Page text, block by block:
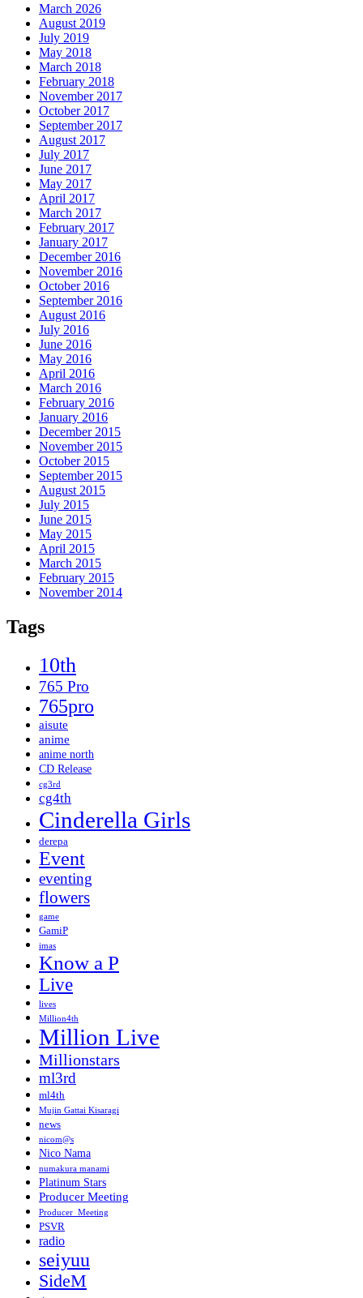
March 2026
August 2019
July 2019
May 2018
March 2018
February 2018
November 2017
October 2017
September 2017
August 2017
July 2017
June 2017
May 2017
April 2017
March 2017
February 2017
January 2017
December 2016
November 2016
October 2016
September 2016
August 2016
July 2016
June 2016
May 2016
April 2016
March 2016
February 2016
January 2016
December 2015
November 2015
October 2015
September 2015
August 2015
July 2015
June 2015
May 2015
April 2015
March 2015
February 2015
November 2014
Tags
10th
765 Pro
765pro
aisute
anime
anime north
CD Release
cg3rd
cg4th
Cinderella Girls
derepa
Event
eventing
flowers
game
GamiP
imas
Know a P
Live
lives
Million4th
Million Live
Millionstars
ml3rd
ml4th
Mujin Gattai Kisaragi
news
nicom@s
Nico Nama
numakura manami
Platinum Stars
Producer Meeting
Producer_Meeting
PSVR
radio
seiyuu
SideM